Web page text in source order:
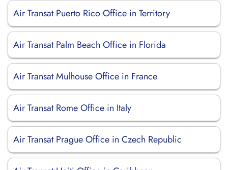
Air Transat Puerto Rico Office in Territory
Air Transat Palm Beach Office in Florida
Air Transat Mulhouse Office in France
Air Transat Rome Office in Italy
Air Transat Prague Office in Czech Republic